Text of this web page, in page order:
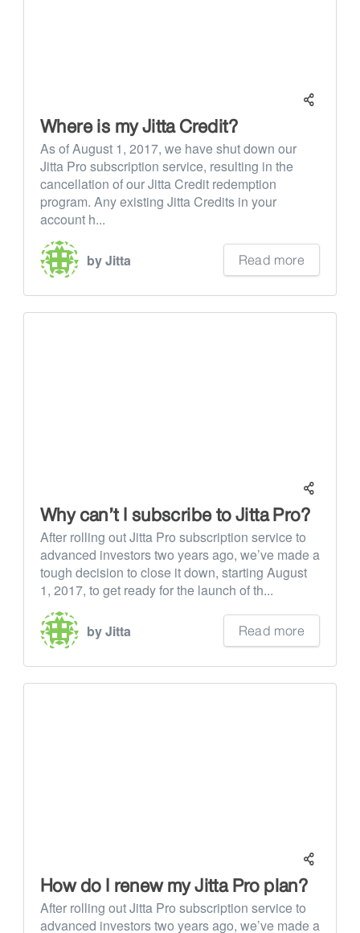
Where is my Jitta Credit?
As of August 1, 2017, we have shut down our
Jitta Pro subscription service, resulting in the
cancellation of our Jitta Credit redemption
program. Any existing Jitta Credits in your
account h...
by Jitta Read more
Why can’t I subscribe to Jitta Pro?
After rolling out Jitta Pro subscription service to
advanced investors two years ago, we’ve made a
tough decision to close it down, starting August
1, 2017, to get ready for the launch of th...
by Jitta Read more
How do I renew my Jitta Pro plan?
After rolling out Jitta Pro subscription service to
advanced investors two years ago, we’ve made a